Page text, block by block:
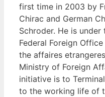
first time in 2003 by
Chirac and German
Schroder. He is
Federal Foreign
the affaires
Ministry of Foreign
initiative is to
to the working life of